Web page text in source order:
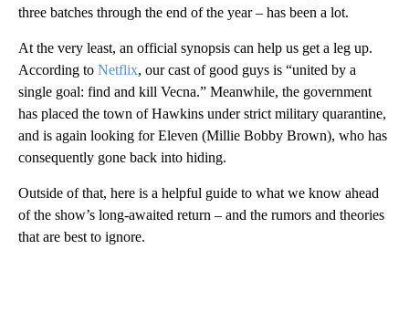
three batches through the end of the year – has been a lot.
At the very least, an official synopsis can help us get a leg up.
According to Netflix, our cast of good guys is “united by a
single goal: find and kill Vecna.” Meanwhile, the government
has placed the town of Hawkins under strict military quarantine,
and is again looking for Eleven (Millie Bobby Brown), who has
consequently gone back into hiding.
Outside of that, here is a helpful guide to what we know ahead
of the show’s long-awaited return – and the rumors and theories
that are best to ignore.